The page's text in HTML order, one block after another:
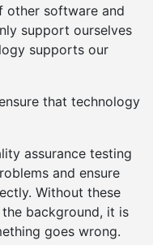
other software and
support ourselves
supports our
that technology
assurance testing
and ensure
Without these
background, it is
goes wrong.